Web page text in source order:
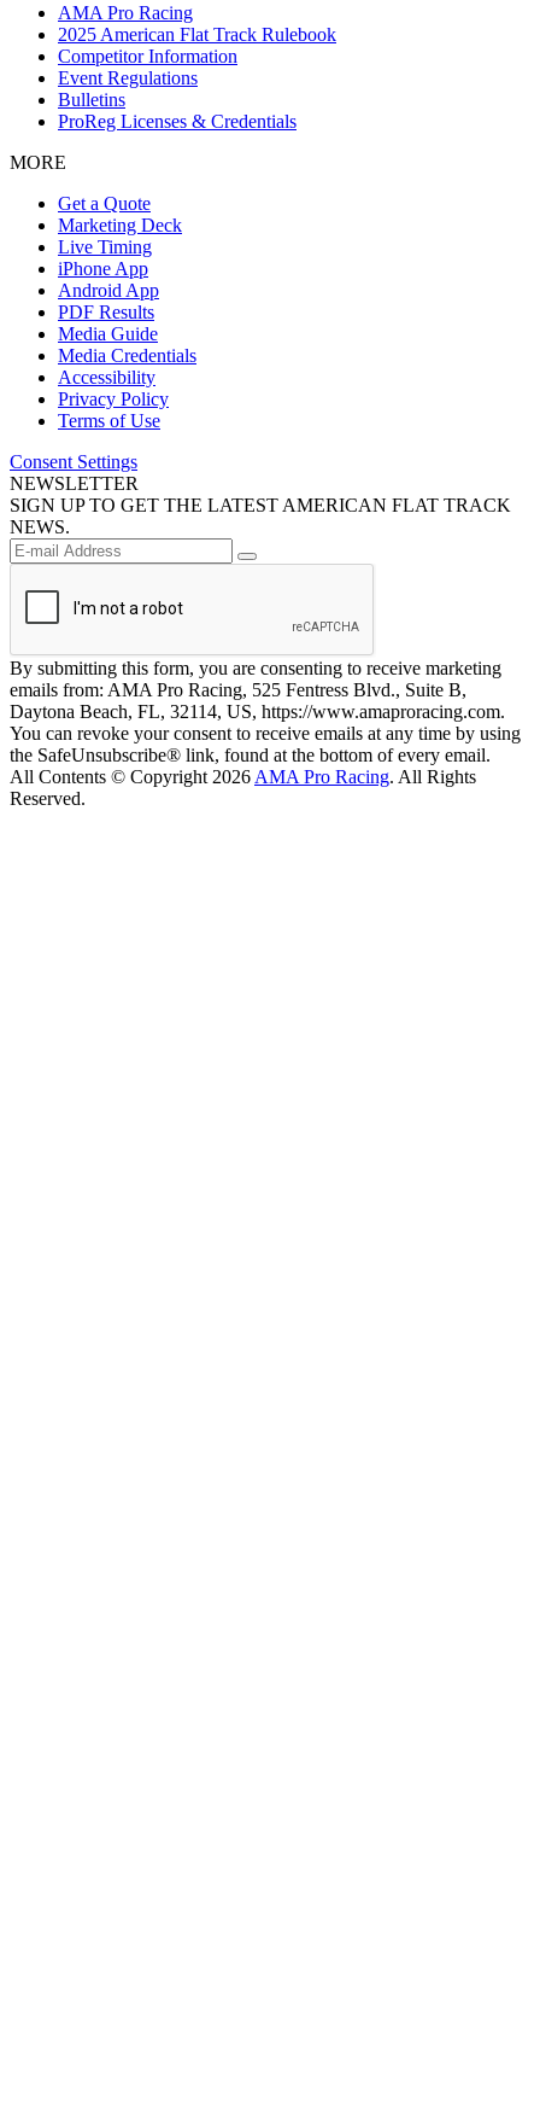
AMA Pro Racing
2025 American Flat Track Rulebook
Competitor Information
Event Regulations
Bulletins
ProReg Licenses & Credentials
MORE
Get a Quote
Marketing Deck
Live Timing
iPhone App
Android App
PDF Results
Media Guide
Media Credentials
Accessibility
Privacy Policy
Terms of Use
Consent Settings
NEWSLETTER
SIGN UP TO GET THE LATEST AMERICAN FLAT TRACK
NEWS.
By submitting this form, you are consenting to receive marketing
emails from: AMA Pro Racing, 525 Fentress Blvd., Suite B,
Daytona Beach, FL, 32114, US, https://www.amaproracing.com.
You can revoke your consent to receive emails at any time by using
the SafeUnsubscribe® link, found at the bottom of every email.
All Contents © Copyright 2026 AMA Pro Racing. All Rights
Reserved.